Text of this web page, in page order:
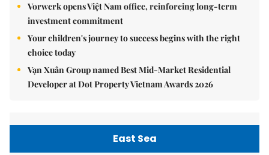
Vorwerk opens Việt Nam office, reinforcing long-term
investment commitment
Your children's journey to success begins with the right
choice today
Vạn Xuân Group named Best Mid-Market Residential
Developer at Dot Property Vietnam Awards 2026
East Sea